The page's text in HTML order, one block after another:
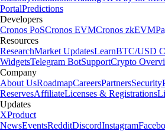
PortalPredictions
Developers
Cronos PoSCronos EVMCronos zkEVM
Resources
ResearchMarket UpdatesLearnBTC/USD
WidgetsTelegram BotSupportCrypto
Company
About UsRoadmapCareersPartnersSecurity
ReservesAffiliateLicenses & Registrations
Updates
XProduct
NewsEventsRedditDiscordInstagram